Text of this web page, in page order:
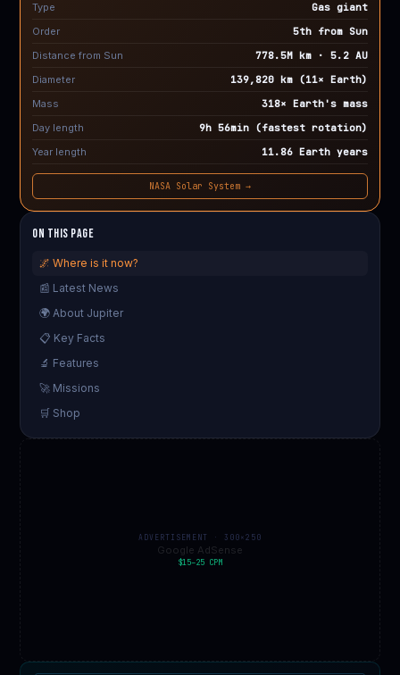
Type
Gas giant
Order
5th from Sun
Distance from Sun
778.5M km · 5.2 AU
Diameter
139,820 km (11× Earth)
Mass
318× Earth's mass
Day length
9h 56min (fastest rotation)
Year length
11.86 Earth years
NASA Solar System →
On This Page
🌌 Where is it now?
📰 Latest News
🌍 About Jupiter
📋 Key Facts
🔬 Features
🚀 Missions
🛒 Shop
ADVERTISEMENT · 300×250
Google AdSense
$15–25 CPM